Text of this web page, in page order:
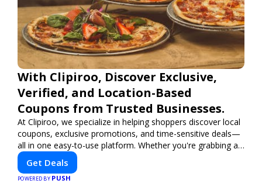
With Clipiroo, Discover Exclusive,
Verified, and Location-Based
Coupons from Trusted Businesses.
At Clipiroo, we specialize in helping shoppers discover local
coupons, exclusive promotions, and time-sensitive deals—
all in one easy-to-use platform. Whether you're grabbing a
bite to eat, booking a home service, or shopping nearby,
Clipiroo brings you verified savings from trusted local
businesses, making every purchase more rewarding.
Get Deals
POWERED BY PUSH